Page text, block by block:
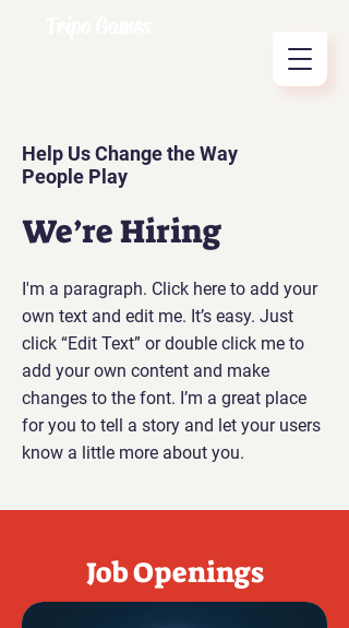
Help Us Change the Way
People Play
We’re Hiring
I'm a paragraph. Click here to add your
own text and edit me. It’s easy. Just
click “Edit Text” or double click me to
add your own content and make
changes to the font. I’m a great place
for you to tell a story and let your users
know a little more about you.
Job Openings